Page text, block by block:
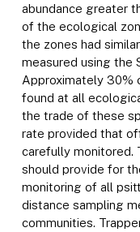
abundance greater
of the ecological
the zones had
measured using the
Approximately 30%
found at all
the trade of these
rate provided that
carefully monitored.
should provide for
monitoring of all
distance sampling
communities.